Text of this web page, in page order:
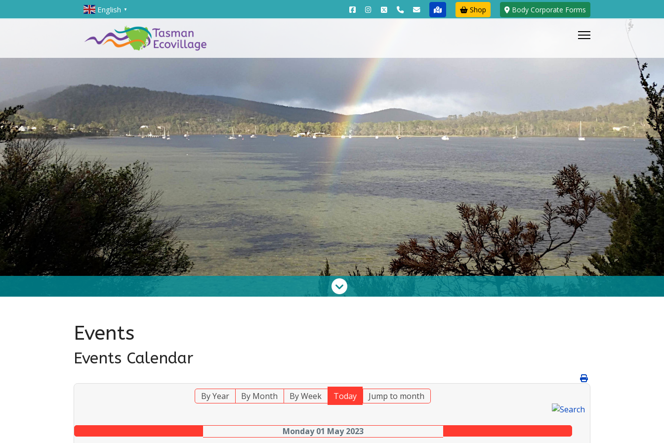
English ▼ Shop Body Corporate Forms
Events
Events Calendar
By Year By Month By Week Today Jump to month
Monday 01 May 2023